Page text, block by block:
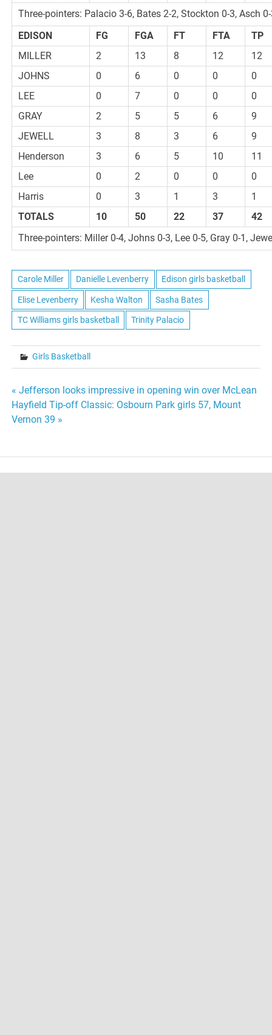
Three-pointers: Palacio 3-6, Bates 2-2, Stockton 0-3, Asch
EDISON
FG FGA FT FTA
TP
MILLER
2 13 8 12
12
JOHNS
0 6 0 0
0
LEE
0 7 0 0
0
GRAY
2 5 5 6
9
JEWELL
3 8 3 6
9
Henderson
3 6 5 10
11
Lee
0 2 0 0
0
Harris
0 3 1 3
1
TOTALS
10 50 22 37
42
Three-pointers: Miller 0-4, Johns 0-3, Lee 0-5, Gray 0-1,
Carole Miller Danielle Levenberry Edison girls basketball
Elise Levenberry Kesha Walton Sasha Bates
TC Williams girls basketball Trinity Palacio
Girls Basketball
Post
navigation
« Jefferson looks impressive in opening win over McLean
Hayfield Tip-off Classic: Osbourn Park girls 57, Mount
Vernon 39 »